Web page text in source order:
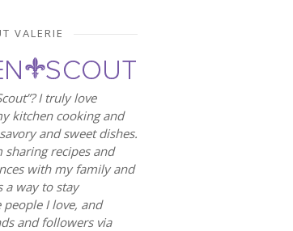
VALERIE
I truly love
kitchen cooking and
and sweet dishes.
recipes and
with my family and
a way to stay
I love, and
and followers via